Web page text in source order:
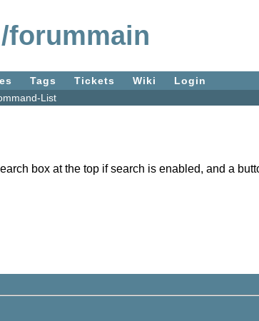
forummain
Tags Tickets Wiki
Login
List
box at the top if search is enabled, and a